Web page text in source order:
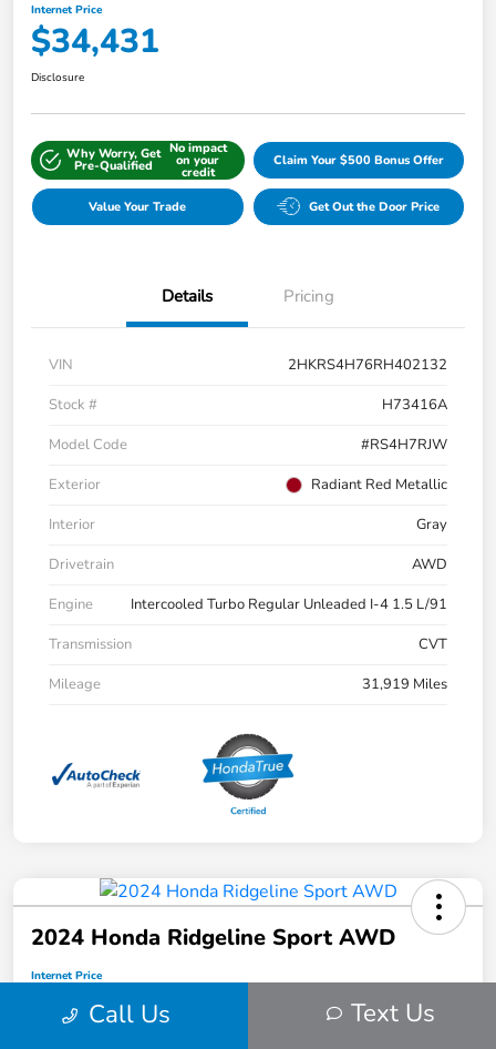
Internet Price
$34,431
Disclosure
Why Worry, Get
Pre-Qualified
No impact
on your
credit
Claim Your $500 Bonus Offer
Value Your Trade Get Out the Door Price
Details Pricing
VIN
2HKRS4H76RH402132
Stock #
H73416A
Model Code
#RS4H7RJW
Exterior
Radiant Red Metallic
Interior
Gray
Drivetrain
AWD
Engine
Intercooled Turbo Regular Unleaded I-4 1.5 L/91
Transmission
CVT
Mileage
31,919 Miles
2024 Honda Ridgeline Sport AWD
Internet Price
$34,912
Call Us Text Us